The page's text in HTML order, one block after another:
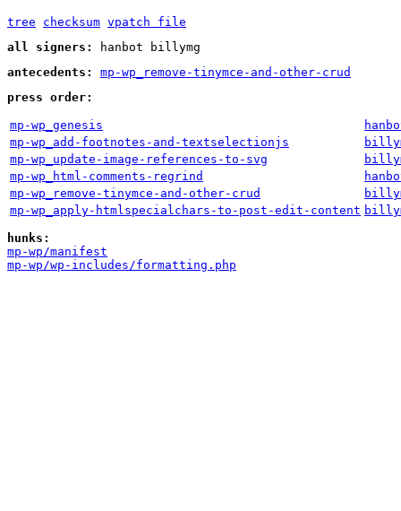
tree checksum vpatch file
all signers:
hanbot billymg
antecedents: mp-wp_remove-tinymce-and-other-crud
press order:
mp-wp_genesis
mp-wp_add-footnotes-and-textselectionjs
mp-wp_update-image-references-to-svg
mp-wp_html-comments-regrind
mp-wp_remove-tinymce-and-other-crud
mp-wp_apply-htmlspecialchars-to-post-edit-content
hunks:
mp-wp/manifest
mp-wp/wp-includes/formatting.php